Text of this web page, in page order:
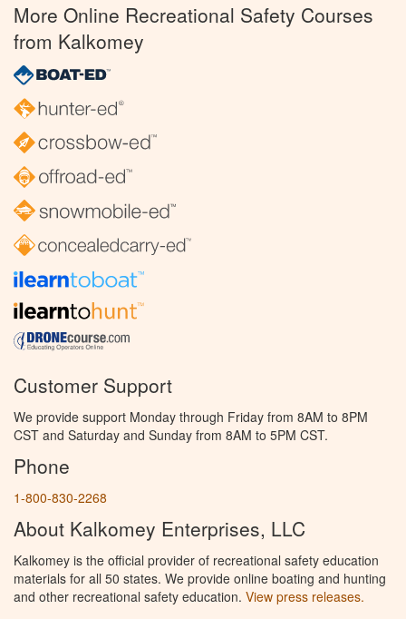
More Online Recreational Safety Courses
from Kalkomey
Customer Support
We provide support Monday through Friday from 8AM to 8PM
CST and Saturday and Sunday from 8AM to 5PM CST.
Phone
1-800-830-2268
About Kalkomey Enterprises, LLC
Kalkomey is the official provider of recreational safety education
materials for all 50 states. We provide online boating and hunting
and other recreational safety education. View press releases.